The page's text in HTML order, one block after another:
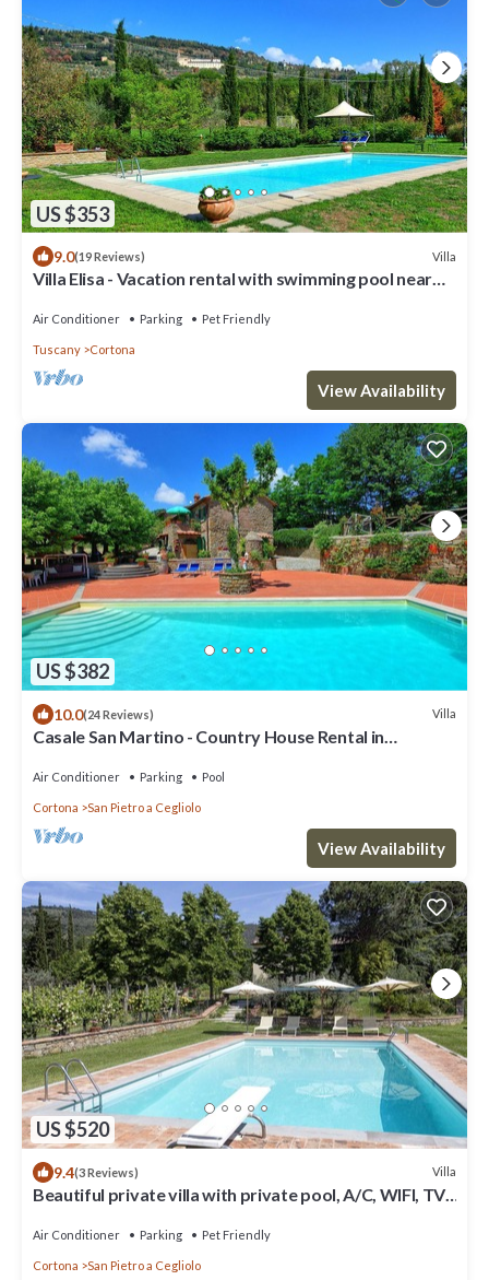
US $353
9.0(19 Reviews) Villa
Villa Elisa - Vacation rental with swimming pool near
Air Conditioner Parking Pet Friendly
Tuscany Cortona
View Availability
US $382
10.0(24 Reviews) Villa
Casale San Martino - Country House Rental in
Air Conditioner Parking Pool
Cortona San Pietro a Cegliolo
View Availability
US $520
9.4(3 Reviews) Villa
Beautiful private villa with private pool, A/C, WIFI, TV,
Air Conditioner Parking Pet Friendly
Cortona San Pietro a Cegliolo